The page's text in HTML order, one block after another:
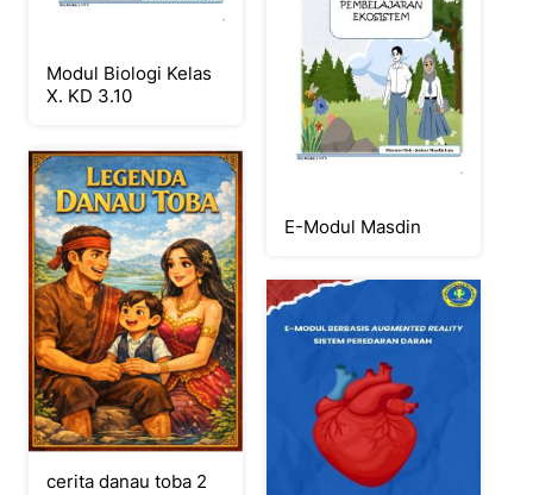
Modul Biologi Kelas
X. KD 3.10
E-Modul Masdin
cerita danau toba 2